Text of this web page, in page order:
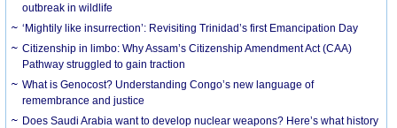
outbreak in wildlife
‘Mightily like insurrection’: Revisiting Trinidad’s first Emancipation Day
Citizenship in limbo: Why Assam’s Citizenship Amendment Act (CAA)
Pathway struggled to gain traction
What is Genocost? Understanding Congo’s new language of
remembrance and justice
Does Saudi Arabia want to develop nuclear weapons? Here’s what history